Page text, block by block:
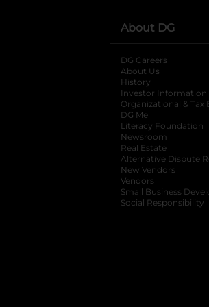
About DG
DG Careers
About Us
History
Investor Information
Organizational &
DG Me
Literacy Foundation
Newsroom
Real Estate
Alternative Dispute
New Vendors
Vendors
Small Business
Social Responsibility